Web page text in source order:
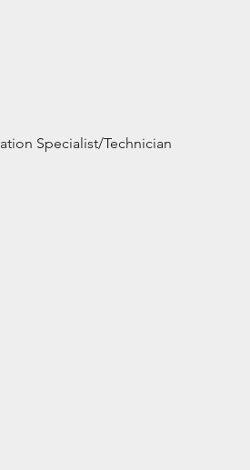
Specialist/Technician